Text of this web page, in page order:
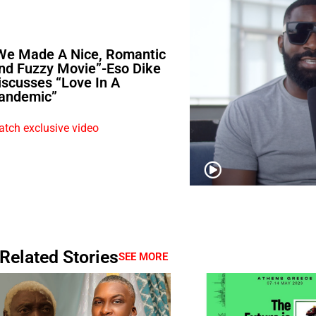
Made A Nice, Romantic
Fuzzy Movie”-Eso Dike
“Love In A
exclusive video
Related StoriesSEE MORE